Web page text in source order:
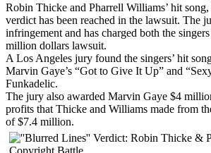
Robin Thicke and Pharrell Williams’ hit song,
verdict has been reached in the lawsuit. The
infringement and has charged both the
million dollars lawsuit.
A Los Angeles jury found the singers’ hit
Marvin Gaye’s “Got to Give It Up” and
Funkadelic.
The jury also awarded Marvin Gaye $4
profits that Thicke and Williams made from
of $7.4 million.